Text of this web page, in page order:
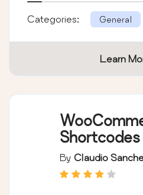
Categories: General
Learn
Shortcodes
By Claudio